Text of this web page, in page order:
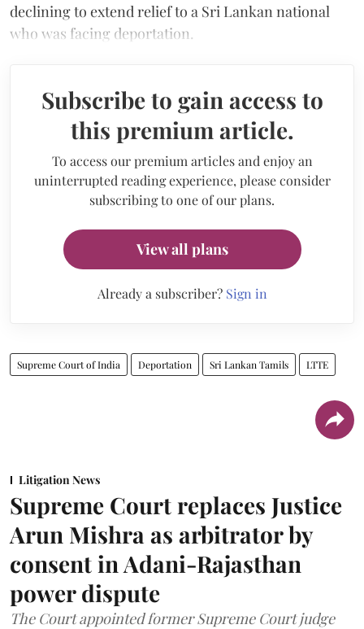
declining to extend relief to a Sri Lankan national
who was facing deportation.
Subscribe to gain access to
this premium article.
To access our premium articles and enjoy an
uninterrupted reading experience, please consider
subscribing to one of our plans.
View all plans
Already a subscriber? Sign in
Supreme Court of India Deportation Sri Lankan Tamils LTTE
Litigation News
Supreme Court replaces Justice
Arun Mishra as arbitrator by
consent in Adani-Rajasthan
power dispute
The Court appointed former Supreme Court judge